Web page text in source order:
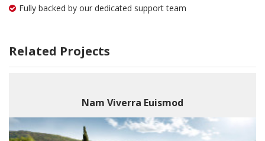
Fully backed by our dedicated support team
Related Projects
Nam Viverra Euismod